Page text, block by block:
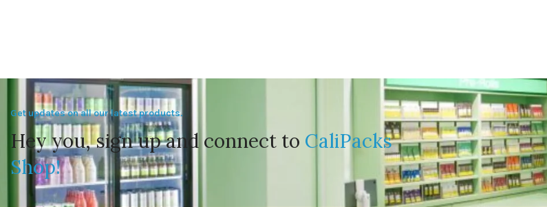
Get updates on all our latest products.
Hey you, sign up and connect to CaliPacks
Shop!